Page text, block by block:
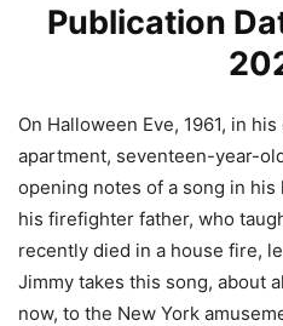
Publication
On Halloween Eve, 1961, in
apartment, seventeen-year-
opening notes of a song in his
his firefighter father, who
recently died in a house fire,
Jimmy takes this song, about
now, to the New York